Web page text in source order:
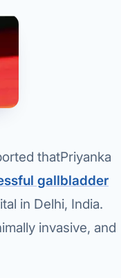
thatPriyanka
gallbladder
in Delhi, India.
invasive, and